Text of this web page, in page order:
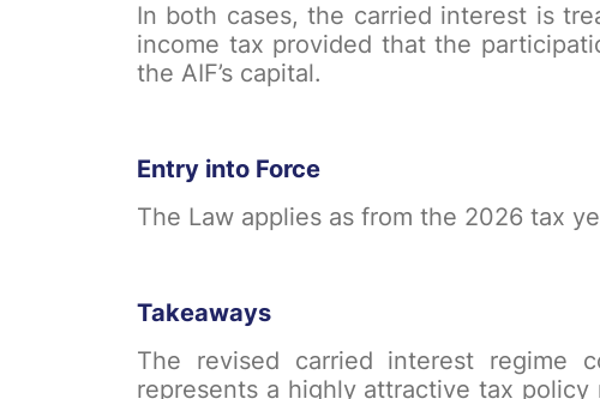
In both cases, the carried interest is
income tax provided that the
the AIF’s capital.
Entry into Force
The Law applies as from the 2026 tax
Takeaways
The revised carried interest regime
represents a highly attractive tax policy